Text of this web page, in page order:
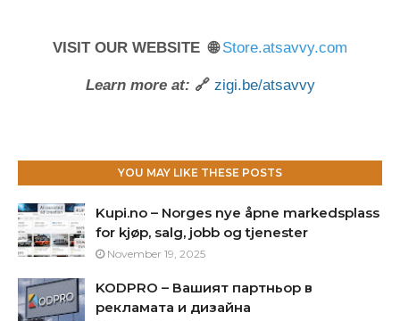
VISIT OUR WEBSITE 🌐Store.atsavvy.com
Learn more at: 🔗 zigi.be/atsavvy
YOU MAY LIKE THESE POSTS
Kupi.no – Norges nye åpne markedsplass
for kjøp, salg, jobb og tjenester
November 19, 2025
KODPRO – Вашият партньор в
рекламата и дизайна